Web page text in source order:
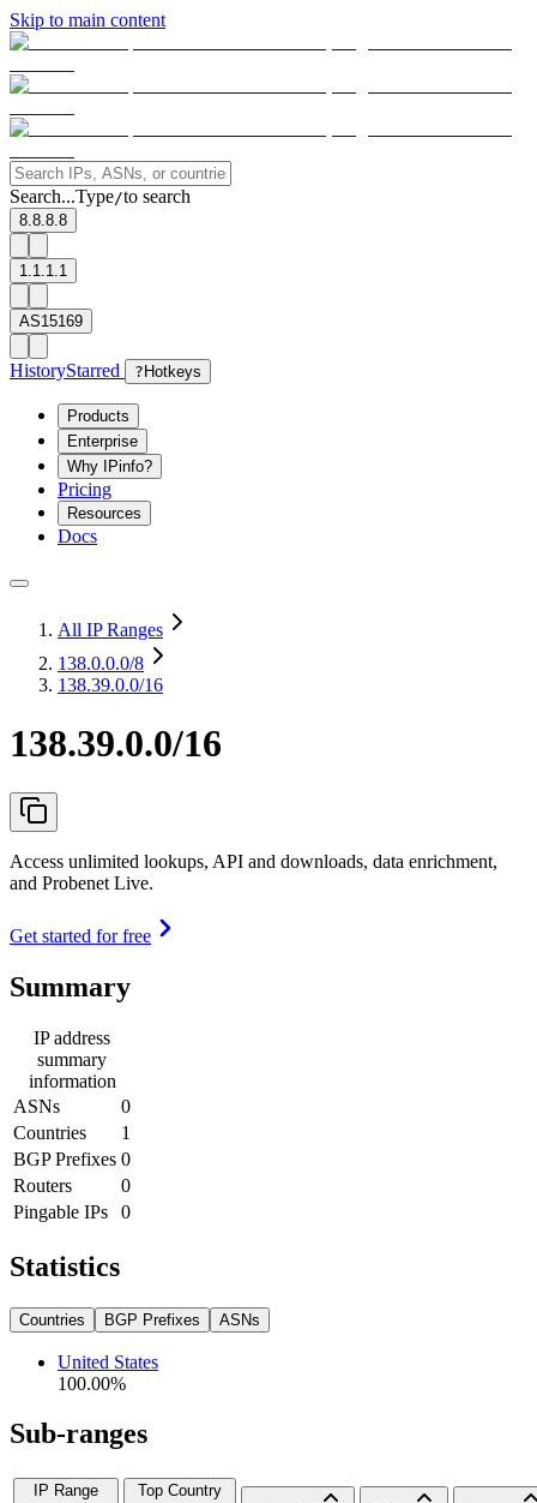
Skip to main content
Search...Type/to search
8.8.8.8
1.1.1.1
AS15169
HistoryStarred ? Hotkeys
Products
Enterprise
Why IPinfo?
Pricing
Resources
Docs
All IP Ranges
138.0.0.0/8
138.39.0.0/16
138.39.0.0/16
Access unlimited lookups, API and downloads, data enrichment,
and Probenet Live.
Get started for free
Summary
IP address
summary
information
ASNs
0
Countries
1
BGP Prefixes 0
Routers
0
Pingable IPs
0
Statistics
Countries BGP Prefixes ASNs
United States
100.00%
Sub-ranges
IP Range
Top Country